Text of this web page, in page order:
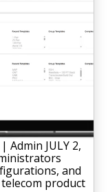
| Admin JULY 2,
and
product